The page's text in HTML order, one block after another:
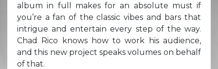
album in full makes for an absolute must if
you’re a fan of the classic vibes and bars that
intrigue and entertain every step of the way.
Chad Rico knows how to work his audience,
and this new project speaks volumes on behalf
of that.